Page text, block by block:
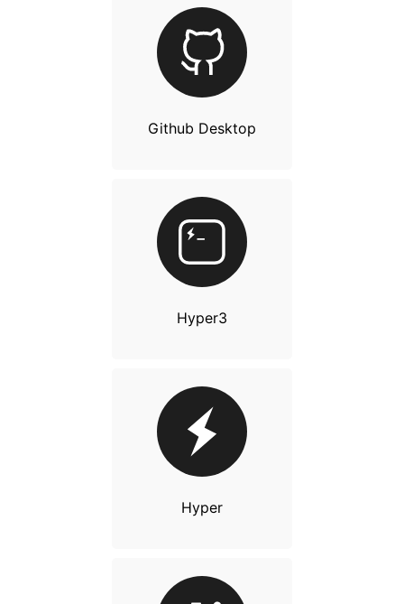
Github Desktop
Hyper3
Hyper